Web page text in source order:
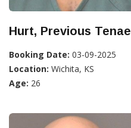
Hurt, Previous Tenae
Booking Date: 03-09-2025
Location: Wichita, KS
Age: 26